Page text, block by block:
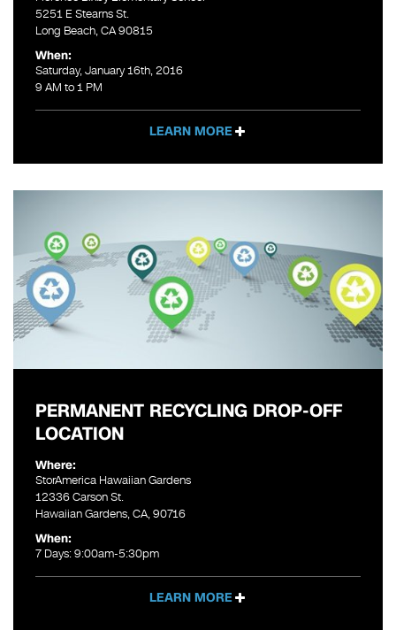
5251 E Stearns St.
Long Beach, CA 90815
When:
Saturday, January 16th, 2016
9 AM to 1 PM
LEARN MORE
PERMANENT RECYCLING DROP-OFF
LOCATION
Where:
StorAmerica Hawaiian Gardens
12336 Carson St.
Hawaiian Gardens, CA, 90716
When:
7 Days: 9:00am-5:30pm
LEARN MORE